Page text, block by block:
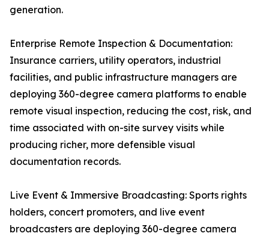
generation.
Enterprise Remote Inspection & Documentation:
Insurance carriers, utility operators, industrial
facilities, and public infrastructure managers are
deploying 360-degree camera platforms to enable
remote visual inspection, reducing the cost, risk, and
time associated with on-site survey visits while
producing richer, more defensible visual
documentation records.
Live Event & Immersive Broadcasting: Sports rights
holders, concert promoters, and live event
broadcasters are deploying 360-degree camera